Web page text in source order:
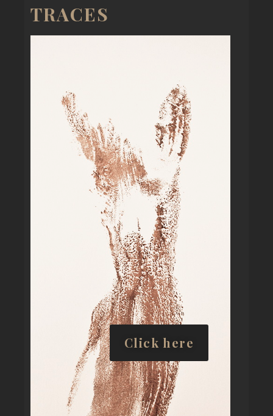
TRACES
Click here